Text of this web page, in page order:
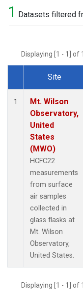
1 Datasets filtered
Displaying [1 - 1] of
Dataset Number
Site
1
Mt. Wilson
Observatory,
United
States
(MWO)
HCFC22
measurements
from surface
air samples
collected in
glass flasks at
Mt. Wilson
Observatory,
United States.
Displaying [1 - 1] of